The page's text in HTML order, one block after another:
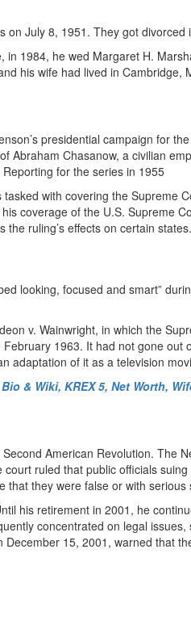
on July 8, 1951. They got
1984, he wed Margaret H.
his wife had lived in Cambridge,
presidential campaign for
Chasanow, a civilian
for the series in 1955
with covering the
coverage of the U.S. Supreme
ruling’s effects on certain states.
looking, focused and smart”
v. Wainwright, in which the
1963. It had not gone out
adaptation of it as a television
& Wiki, KREX 5, Net Worth,
American Revolution. The
ruled that public officials
they were false or with
his retirement in 2001, he
concentrated on legal
15, 2001, warned that